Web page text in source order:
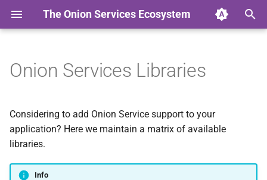
The Onion Services Ecosystem
t
o
s
Intro
Properties
Timeline
Terminology
Intro
Proof Of Work
Intro
Base
Intro
Onionmine
Certificates
Web
Intro
Checklist
Oniongroove
Messaging
Intro
Preamble
Intro
The challenges
Proposals
Intro
Usability
Scenarios
Intro
Applications
Onion Discovery
Intro
ACME for Onions
Low-hanging fruit
Intro
License
Contact
Onion Services Libraries
Considering to add Onion Service support to your
application? Here we maintain a matrix of available
libraries.
Info